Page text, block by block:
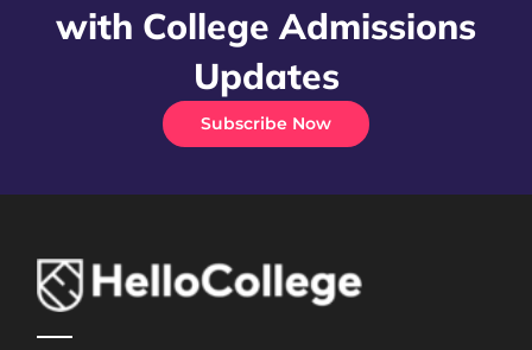
with College Admissions
Updates
Subscribe Now